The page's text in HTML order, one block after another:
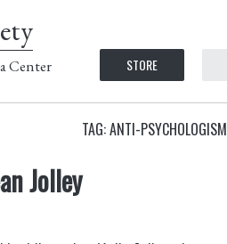
Center STORE
TAG: ANTI-PSYCHOLOGISM
Jolley